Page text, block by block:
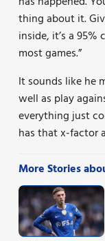
thing about it.
inside, it’s a
most games.”
It sounds like he
well as play
everything just
has that x-factor
More Stories